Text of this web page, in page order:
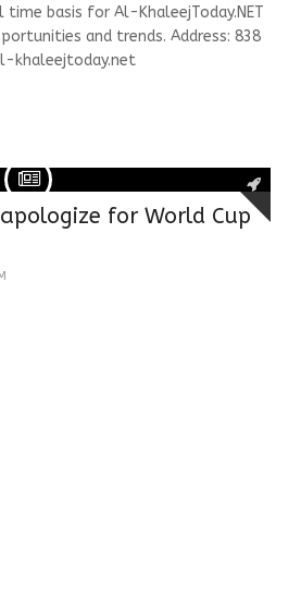
basis for Al-KhaleejToday.NET
and trends. Address: 838
khaleejtoday.net
for World Cup